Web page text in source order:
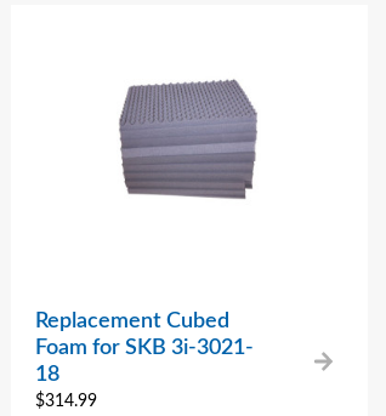
Replacement Cubed
Foam for SKB 3i-3021-
18
$314.99